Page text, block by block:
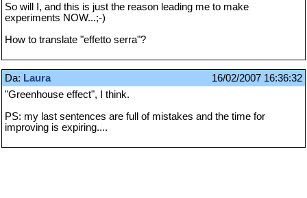
So will I, and this is just the reason leading me to make
experiments NOW...;-)
How to translate "effetto serra"?
Da: Laura
16/02/2007 16:36:32
"Greenhouse effect", I think.
PS: my last sentences are full of mistakes and the time for
improving is expiring....